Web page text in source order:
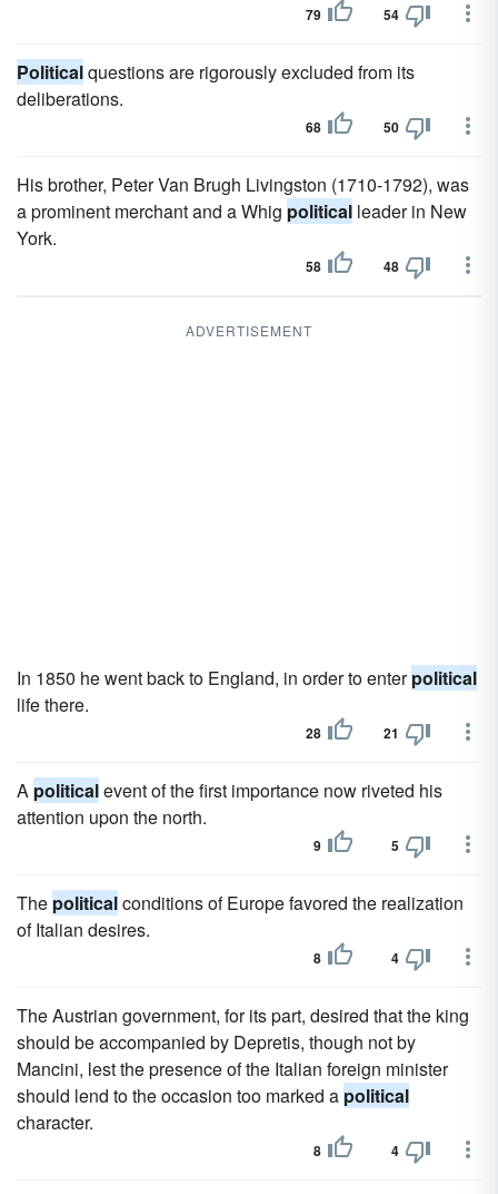
79 54
Politicalquestions are rigorously excluded from its
deliberations.
68 50
His brother, Peter Van Brugh Livingston (1710-1792), was
a prominent merchant and a Whig political leader in New
York.
58 48
ADVERTISEMENT
In 1850 he went back to England, in order to enterpolitical
life there.
28 21
A politicalevent of the first importance now riveted his
attention upon the north.
9 5
The politicalconditions of Europe favored the realization
of Italian desires.
8 4
The Austrian government, for its part, desired that the king
should be accompanied by Depretis, though not by
Mancini, lest the presence of the Italian foreign minister
should lend to the occasion too marked a political
character.
8 4